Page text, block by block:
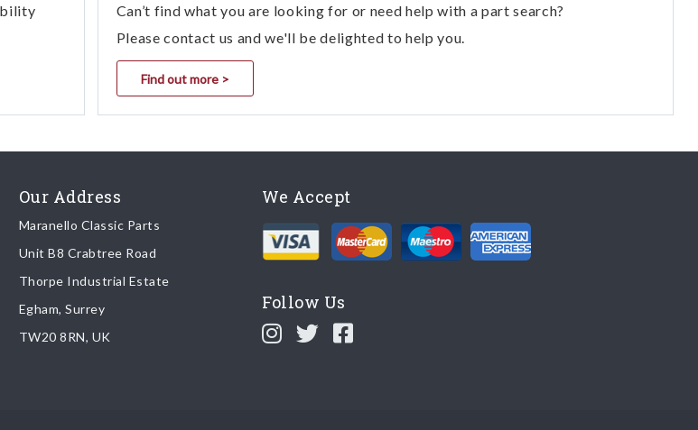
Can’t find what you are looking for or need help with a part search?
Please contact us and we'll be delighted to help you.
Find out more >
Our Address
Maranello Classic Parts
Unit B8 Crabtree Road
Thorpe Industrial Estate
Egham, Surrey
TW20 8RN, UK
We Accept
Follow Us